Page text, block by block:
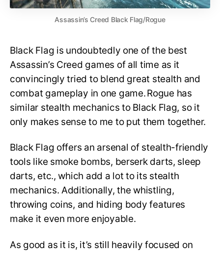
Assassin’s Creed Black Flag/Rogue
Black Flag is undoubtedly one of the best
Assassin’s Creed games of all time as it
convincingly tried to blend great stealth and
combat gameplay in one game. Rogue has
similar stealth mechanics to Black Flag, so it
only makes sense to me to put them together.
Black Flag offers an arsenal of stealth-friendly
tools like smoke bombs, berserk darts, sleep
darts, etc., which add a lot to its stealth
mechanics. Additionally, the whistling,
throwing coins, and hiding body features
make it even more enjoyable.
As good as it is, it’s still heavily focused on